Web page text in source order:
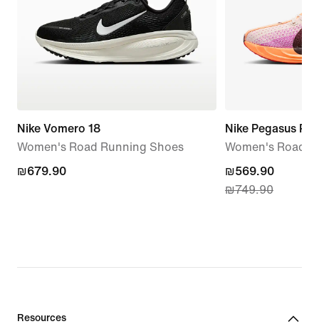
Nike Vomero 18
Women's Road Running Shoes
₪679.90
₪679.90
Nike Pegasus
Women's Road
current
price
₪749.90
₪569.90
₪749.90
Resources